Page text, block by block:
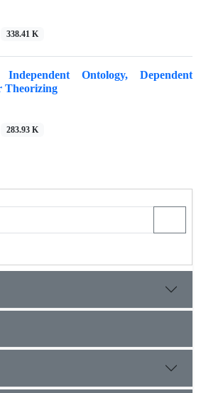
338.41 K
Ontology, Dependent
Theorizing
283.93 K